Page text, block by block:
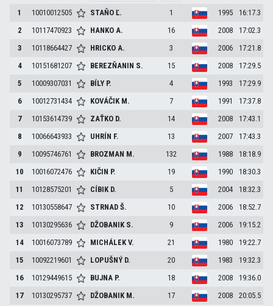
1 10010012505 STAŇOĽ. 1 1995
16:17.3
2
10117470923 HANKOA. 16 2008
17:02.3
3
10118664427 HRICKOA. 3 2006
17:21.8
4
10151681207 BEREZŇANIN S. 15 2008
17:29.5
5
10009307031 BÍLY P. 4 1993
17:29.9
6
10012731434 KOVÁČIK M. 7 1991
17:37.8
7
10153614739 ZAŤKO D. 14 2008
17:43.1
8
10066643933 UHRÍN F. 13 2007
17:43.3
9
10095746761 BROZMAN M. 132 1988
18:18.9
10
10016072476 KIČIN P. 19 1990
18:30.3
11
10128575201 CÍBIK D. 5 2004
18:32.3
12
10130558647 STRNADŠ. 10 2006
18:52.7
13
10130295636 DŽOBANIK S. 9 2006
19:15.2
14
10016073789 MICHÁLEKV. 21 1980
19:22.7
15
10092219601 LOPUŠNÝ D. 20 1983
19:32.3
16
10129449615 BUJNA P. 18 2008
19:36.0
17
10130295737 DŽOBANIK M. 17 2008
20:05.5